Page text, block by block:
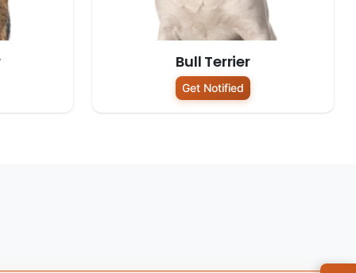
Bull Terrier
Get Notified